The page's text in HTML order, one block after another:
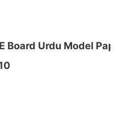
Board Urdu Model